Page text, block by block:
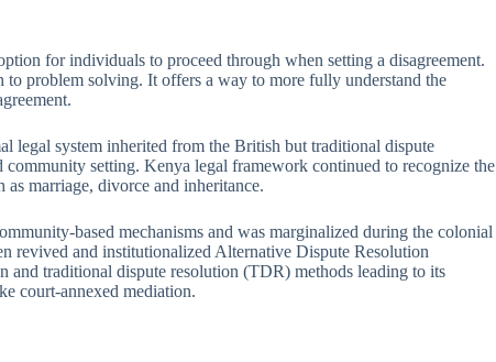
for individuals to proceed through when setting a disagreement.
problem solving. It offers a way to more fully understand the
legal system inherited from the British but traditional dispute
setting. Kenya legal framework continued to recognize the
marriage, divorce and inheritance.
based mechanisms and was marginalized during the colonial
revived and institutionalized Alternative Dispute Resolution
and traditional dispute resolution (TDR) methods leading to its
court-annexed mediation.